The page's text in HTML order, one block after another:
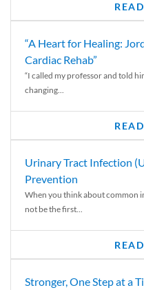
“A Heart for Healing:
Cardiac Rehab”
“I called my professor and told
changing...
Urinary Tract Infection
Prevention
When you think about common
not be the first...
Stronger, One Step at a